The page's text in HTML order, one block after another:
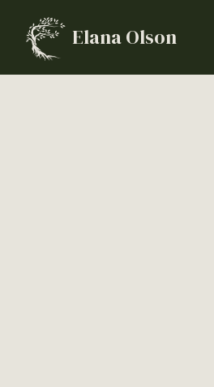
Elana Olson